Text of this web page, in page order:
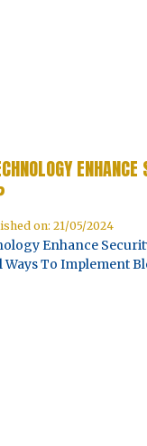
on: 21/05/2024
Enhance
Ways To Implement